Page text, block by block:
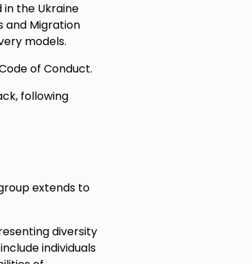
in the Ukraine
and Migration
models.
of Conduct.
following
extends to
diversity
individuals